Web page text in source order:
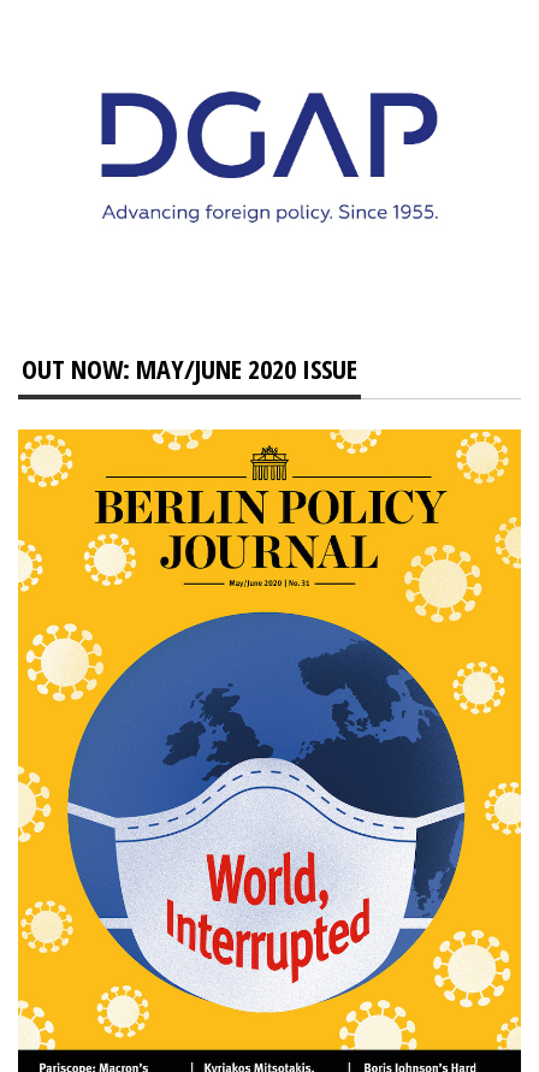
OUT NOW: MAY/JUNE 2020 ISSUE